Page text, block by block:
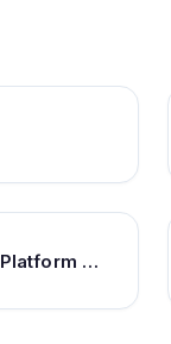
Digital Publishing Platform & Content Publishing Solutions | Issuu